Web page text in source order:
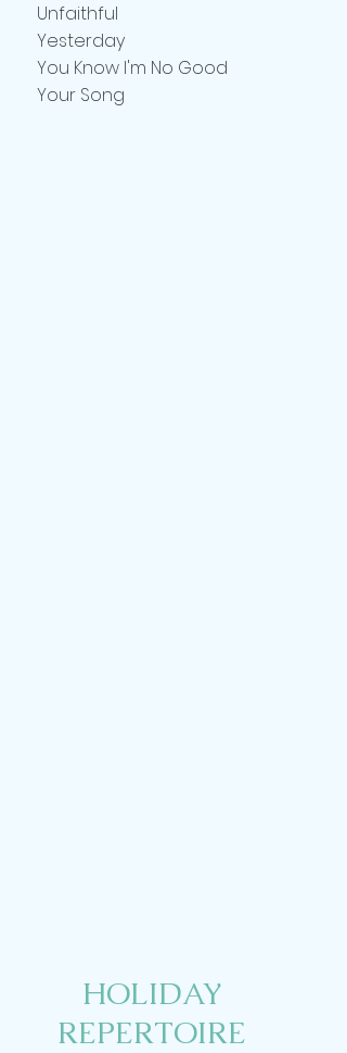
Unfaithful
Yesterday
You Know I'm No Good
Your Song
HOLIDAY
REPERTOIRE